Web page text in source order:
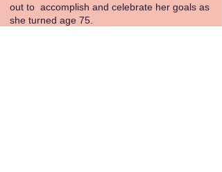
out to accomplish and celebrate her goals as
she turned age 75.